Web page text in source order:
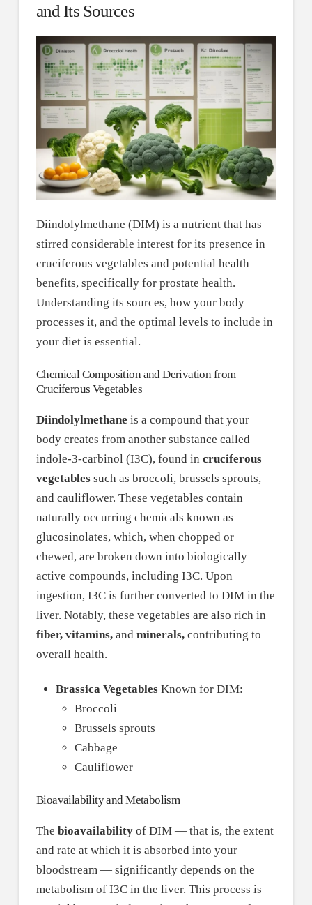
and Its Sources
Diindolylmethane (DIM) is a nutrient that has
stirred considerable interest for its presence in
cruciferous vegetables and potential health
benefits, specifically for prostate health.
Understanding its sources, how your body
processes it, and the optimal levels to include in
your diet is essential.
Chemical Composition and Derivation from
Cruciferous Vegetables
Diindolylmethane is a compound that your
body creates from another substance called
indole-3-carbinol (I3C), found in cruciferous
vegetablessuch as broccoli, brussels sprouts,
and cauliflower. These vegetables contain
naturally occurring chemicals known as
glucosinolates, which, when chopped or
chewed, are broken down into biologically
active compounds, including I3C. Upon
ingestion, I3C is further converted to DIM in the
liver. Notably, these vegetables are also rich in
fiber, vitamins,and minerals,contributing to
overall health.
Brassica VegetablesKnown for DIM:
Broccoli
Brussels sprouts
Cabbage
Cauliflower
Bioavailability and Metabolism
The bioavailabilityof DIM — that is, the extent
and rate at which it is absorbed into your
bloodstream — significantly depends on the
metabolism of I3C in the liver. This process is